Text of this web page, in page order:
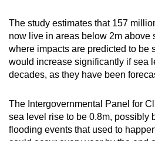
The study estimates that 157
now live in areas below 2m above
where impacts are predicted to be
would increase significantly if sea
decades, as they have been
The Intergovernmental Panel for
sea level rise to be 0.8m, possibly
flooding events that used to